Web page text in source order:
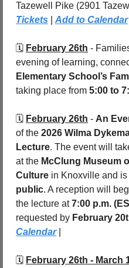
Tazewell Pike (2901
Tickets
Add to Calendar |
🗓️ February 26th -
evening of learning,
Elementary School’s
taking place from 5:00 to
🗓️ February 26th - An
of the 2026 Wilma
Lecture. The event will
at the McClung Museum
Culture in Knoxville and is
public. A reception will
the lecture at 7:00 p.m.
requested by February
Calendar |
🗓️ February 26th - March